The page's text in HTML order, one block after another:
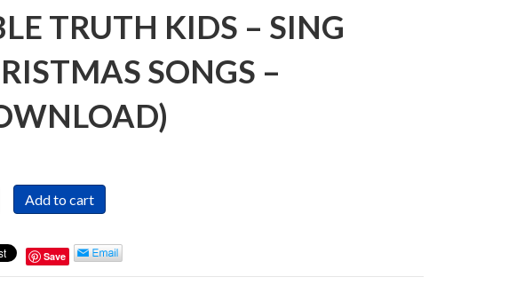
TRUTH KIDS – SING
SONGS –
Add to cart
Save